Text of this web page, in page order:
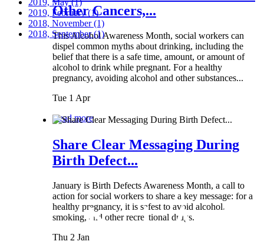
Other Cancers,...
This Alcohol Awareness Month, social workers can
dispel common myths about drinking, including the
belief that there is a safe time, amount, or amount of
alcohol to drink while pregnant. For a healthy
pregnancy, avoiding alcohol and other substances...
Tue 1 Apr
Read more
Share Clear Messaging During
Birth Defect...
January is Birth Defects Awareness Month, a call to
action for social workers to share a key message: for a
healthy pregnancy, it is safest to avoid alcohol,
smoking, and other recreational drugs.
Thu 2 Jan
2019, February(1)
2018, November(1)
2018, September(1)